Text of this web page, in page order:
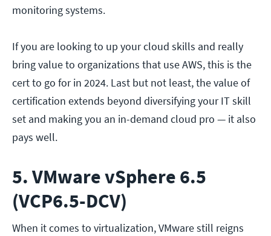
monitoring systems.
If you are looking to up your cloud skills and really
bring value to organizations that use AWS, this is the
cert to go for in 2024. Last but not least, the value of
certification extends beyond diversifying your IT skill
set and making you an in-demand cloud pro — it also
pays well.
5. VMware vSphere 6.5
(VCP6.5-DCV)
When it comes to virtualization, VMware still reigns